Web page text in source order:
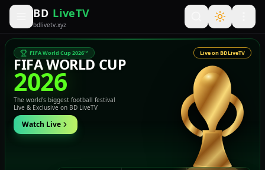
BD LiveTV
bdlivetv.xyz
FIFA World Cup 2026™ Live on BDLiveTV
FIFA WORLD CUP
2026
The world's biggest football festival
Live & Exclusive on BD LiveTV
Watch Live